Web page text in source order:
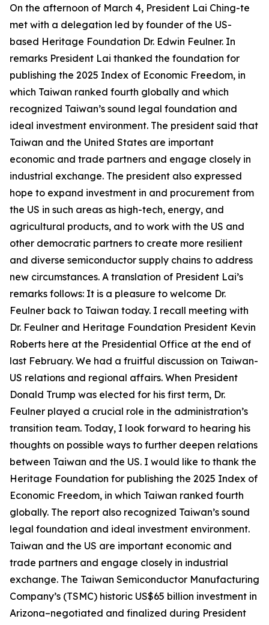
On the afternoon of March 4, President Lai Ching-te
met with a delegation led by founder of the US-
based Heritage Foundation Dr. Edwin Feulner. In
remarks President Lai thanked the foundation for
publishing the 2025 Index of Economic Freedom, in
which Taiwan ranked fourth globally and which
recognized Taiwan’s sound legal foundation and
ideal investment environment. The president said that
Taiwan and the United States are important
economic and trade partners and engage closely in
industrial exchange. The president also expressed
hope to expand investment in and procurement from
the US in such areas as high-tech, energy, and
agricultural products, and to work with the US and
other democratic partners to create more resilient
and diverse semiconductor supply chains to address
new circumstances. A translation of President Lai’s
remarks follows: It is a pleasure to welcome Dr.
Feulner back to Taiwan today. I recall meeting with
Dr. Feulner and Heritage Foundation President Kevin
Roberts here at the Presidential Office at the end of
last February. We had a fruitful discussion on Taiwan-
US relations and regional affairs. When President
Donald Trump was elected for his first term, Dr.
Feulner played a crucial role in the administration’s
transition team. Today, I look forward to hearing his
thoughts on possible ways to further deepen relations
between Taiwan and the US. I would like to thank the
Heritage Foundation for publishing the 2025 Index of
Economic Freedom, in which Taiwan ranked fourth
globally. The report also recognized Taiwan’s sound
legal foundation and ideal investment environment.
Taiwan and the US are important economic and
trade partners and engage closely in industrial
exchange. The Taiwan Semiconductor Manufacturing
Company’s (TSMC) historic US$65 billion investment in
Arizona–negotiated and finalized during President